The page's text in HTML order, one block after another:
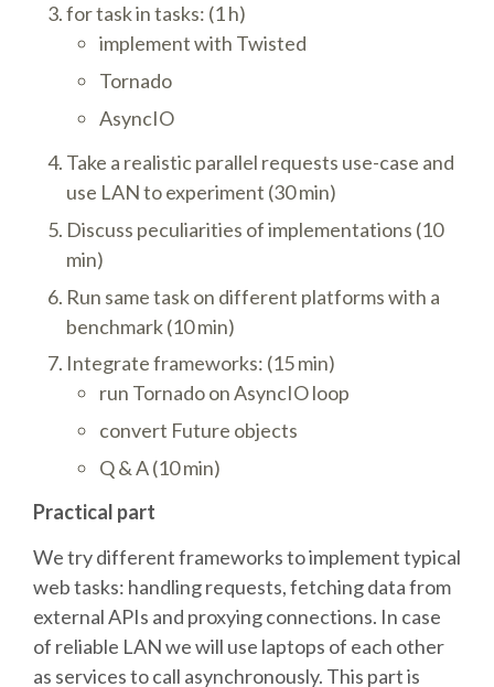
SPEAKER PROFILES
CALL FOR PROPOSALS
HOT TOPICS CFP
SPEAKER RELEASE AGREEMENT
TIPS FOR SPEAKERS
CONFERENCE VENUE
VISA
COME TO BILBAO
for task in tasks: (1 h)
implement with Twisted
Tornado
AsyncIO
Take a realistic parallel requests use-case and
use LAN to experiment (30 min)
Discuss peculiarities of implementations (10
min)
Run same task on different platforms with a
benchmark (10 min)
Integrate frameworks: (15 min)
run Tornado on AsyncIO loop
convert Future objects
Q & A (10 min)
Practical part
We try different frameworks to implement typical
web tasks: handling requests, fetching data from
external APIs and proxying connections. In case
of reliable LAN we will use laptops of each other
as services to call asynchronously. This part is